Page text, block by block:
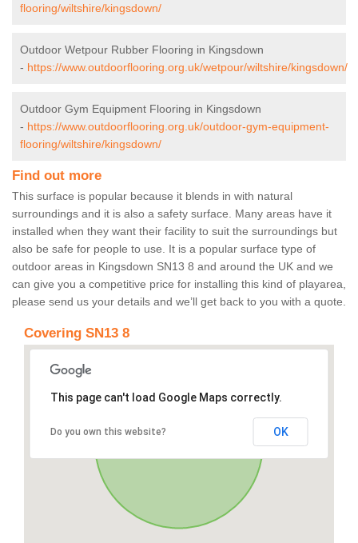
flooring/wiltshire/kingsdown/
Outdoor Wetpour Rubber Flooring in Kingsdown
- https://www.outdoorflooring.org.uk/wetpour/wiltshire/kingsdown/
Outdoor Gym Equipment Flooring in Kingsdown
- https://www.outdoorflooring.org.uk/outdoor-gym-equipment-
flooring/wiltshire/kingsdown/
Find out more
This surface is popular because it blends in with natural
surroundings and it is also a safety surface. Many areas have it
installed when they want their facility to suit the surroundings but
also be safe for people to use. It is a popular surface type of
outdoor areas in Kingsdown SN13 8 and around the UK and we
can give you a competitive price for installing this kind of playarea,
please send us your details and we’ll get back to you with a quote.
Covering SN13 8
This page can't load Google Maps correctly.
Do you own this website? OK